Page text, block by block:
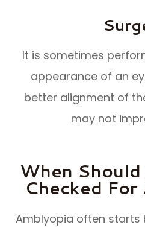
It is sometimes
appearance of an
better alignment of
may not
When
Checked For
Amblyopia often starts